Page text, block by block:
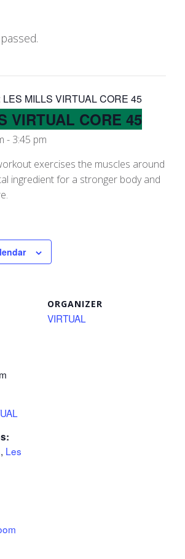
LES MILLS VIRTUAL CORE 45
VIRTUAL CORE 45
- 3:45 pm
exercises the muscles around
ingredient for a stronger body and
, Les
ORGANIZER
VIRTUAL